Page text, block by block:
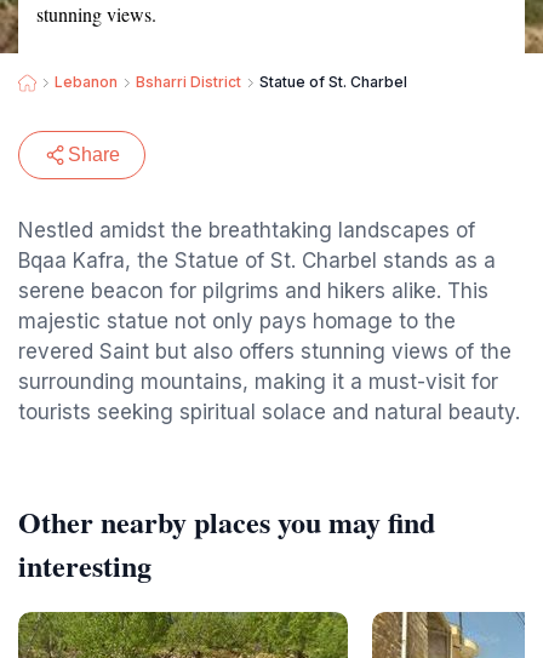
stunning views.
Lebanon Bsharri District Statue of St. Charbel
Share
Nestled amidst the breathtaking landscapes of
Bqaa Kafra, the Statue of St. Charbel stands as a
serene beacon for pilgrims and hikers alike. This
majestic statue not only pays homage to the
revered Saint but also offers stunning views of the
surrounding mountains, making it a must-visit for
tourists seeking spiritual solace and natural beauty.
Other nearby places you may find
interesting